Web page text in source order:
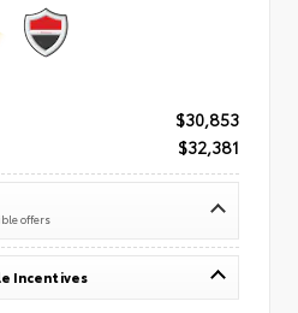
$30,853
$32,381
offers
Incentives